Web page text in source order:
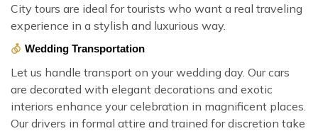
City tours are ideal for tourists who want a real traveling
experience in a stylish and luxurious way.
Wedding Transportation
Let us handle transport on your wedding day. Our cars
are decorated with elegant decorations and exotic
interiors enhance your celebration in magnificent places.
Our drivers in formal attire and trained for discretion take